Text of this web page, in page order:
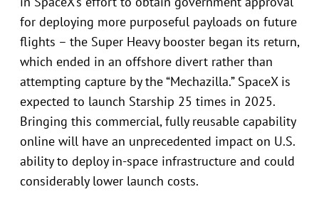
for deploying more purposeful payloads on future
flights – the Super Heavy booster began its return,
which ended in an offshore divert rather than
attempting capture by the “Mechazilla.” SpaceX is
expected to launch Starship 25 times in 2025.
Bringing this commercial, fully reusable capability
online will have an unprecedented impact on U.S.
ability to deploy in-space infrastructure and could
considerably lower launch costs.